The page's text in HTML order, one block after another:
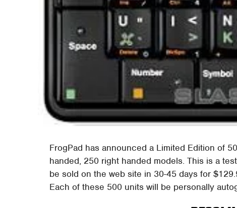
FrogPad has announced a Limited Edition of
handed, 250 right handed models. This is a
be sold on the web site in 30-45 days for
Each of these 500 units will be personally